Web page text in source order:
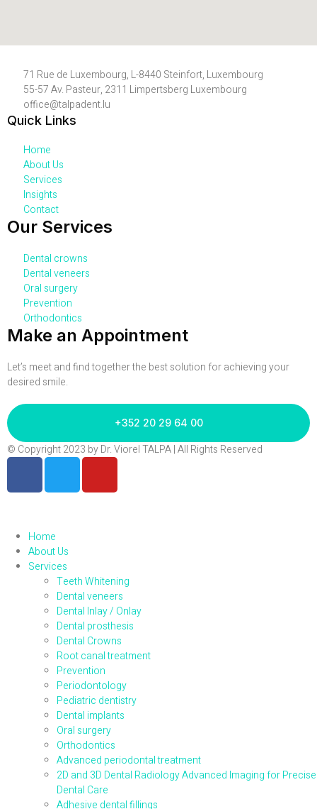
71 Rue de Luxembourg, L-8440 Steinfort, Luxembourg
55-57 Av. Pasteur, 2311 Limpertsberg Luxembourg
office@talpadent.lu
Quick Links
Home
About Us
Services
Insights
Contact
Our Services
Dental crowns
Dental veneers
Oral surgery
Prevention
Orthodontics
Make an Appointment
Let’s meet and find together the best solution for achieving your
desired smile.
+352 20 29 64 00
© Copyright 2023 by Dr. Viorel TALPA | All Rights Reserved
Home
About Us
Services
Teeth Whitening
Dental veneers
Dental Inlay / Onlay
Dental prosthesis
Dental Crowns
Root canal treatment
Prevention
Periodontology
Pediatric dentistry
Dental implants
Oral surgery
Orthodontics
Advanced periodontal treatment
2D and 3D Dental Radiology Advanced Imaging for Precise
Dental Care
Adhesive dental fillings